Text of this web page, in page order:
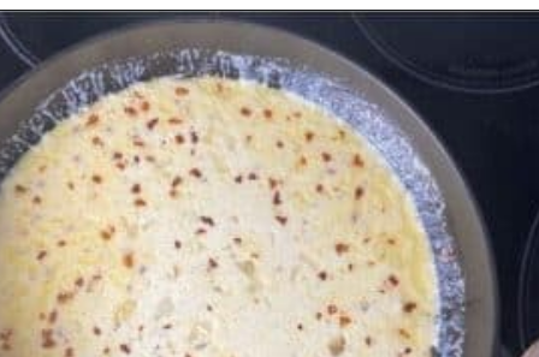
Opening